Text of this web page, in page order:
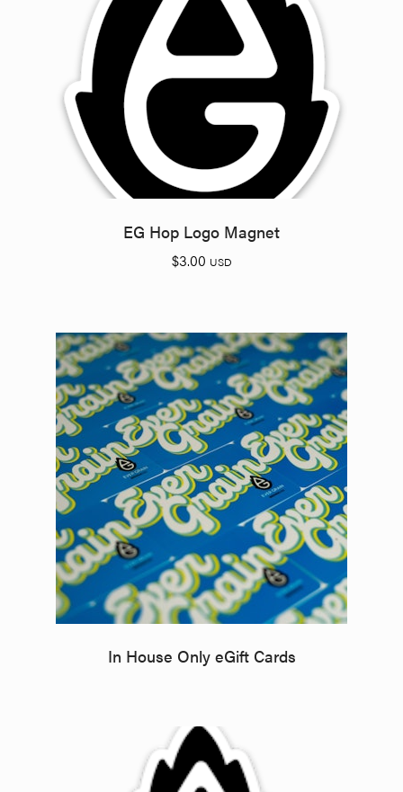
EG Hop Logo Magnet
$3.00 USD
In House Only eGift Cards